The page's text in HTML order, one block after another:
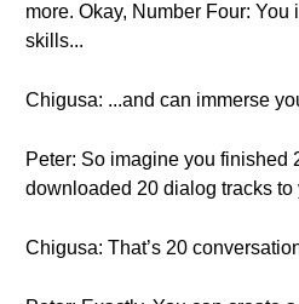
more. Okay, Number Four:
skills...
Chigusa: ...and can immerse
Peter: So imagine you finished
downloaded 20 dialog tracks to
Chigusa: That’s 20